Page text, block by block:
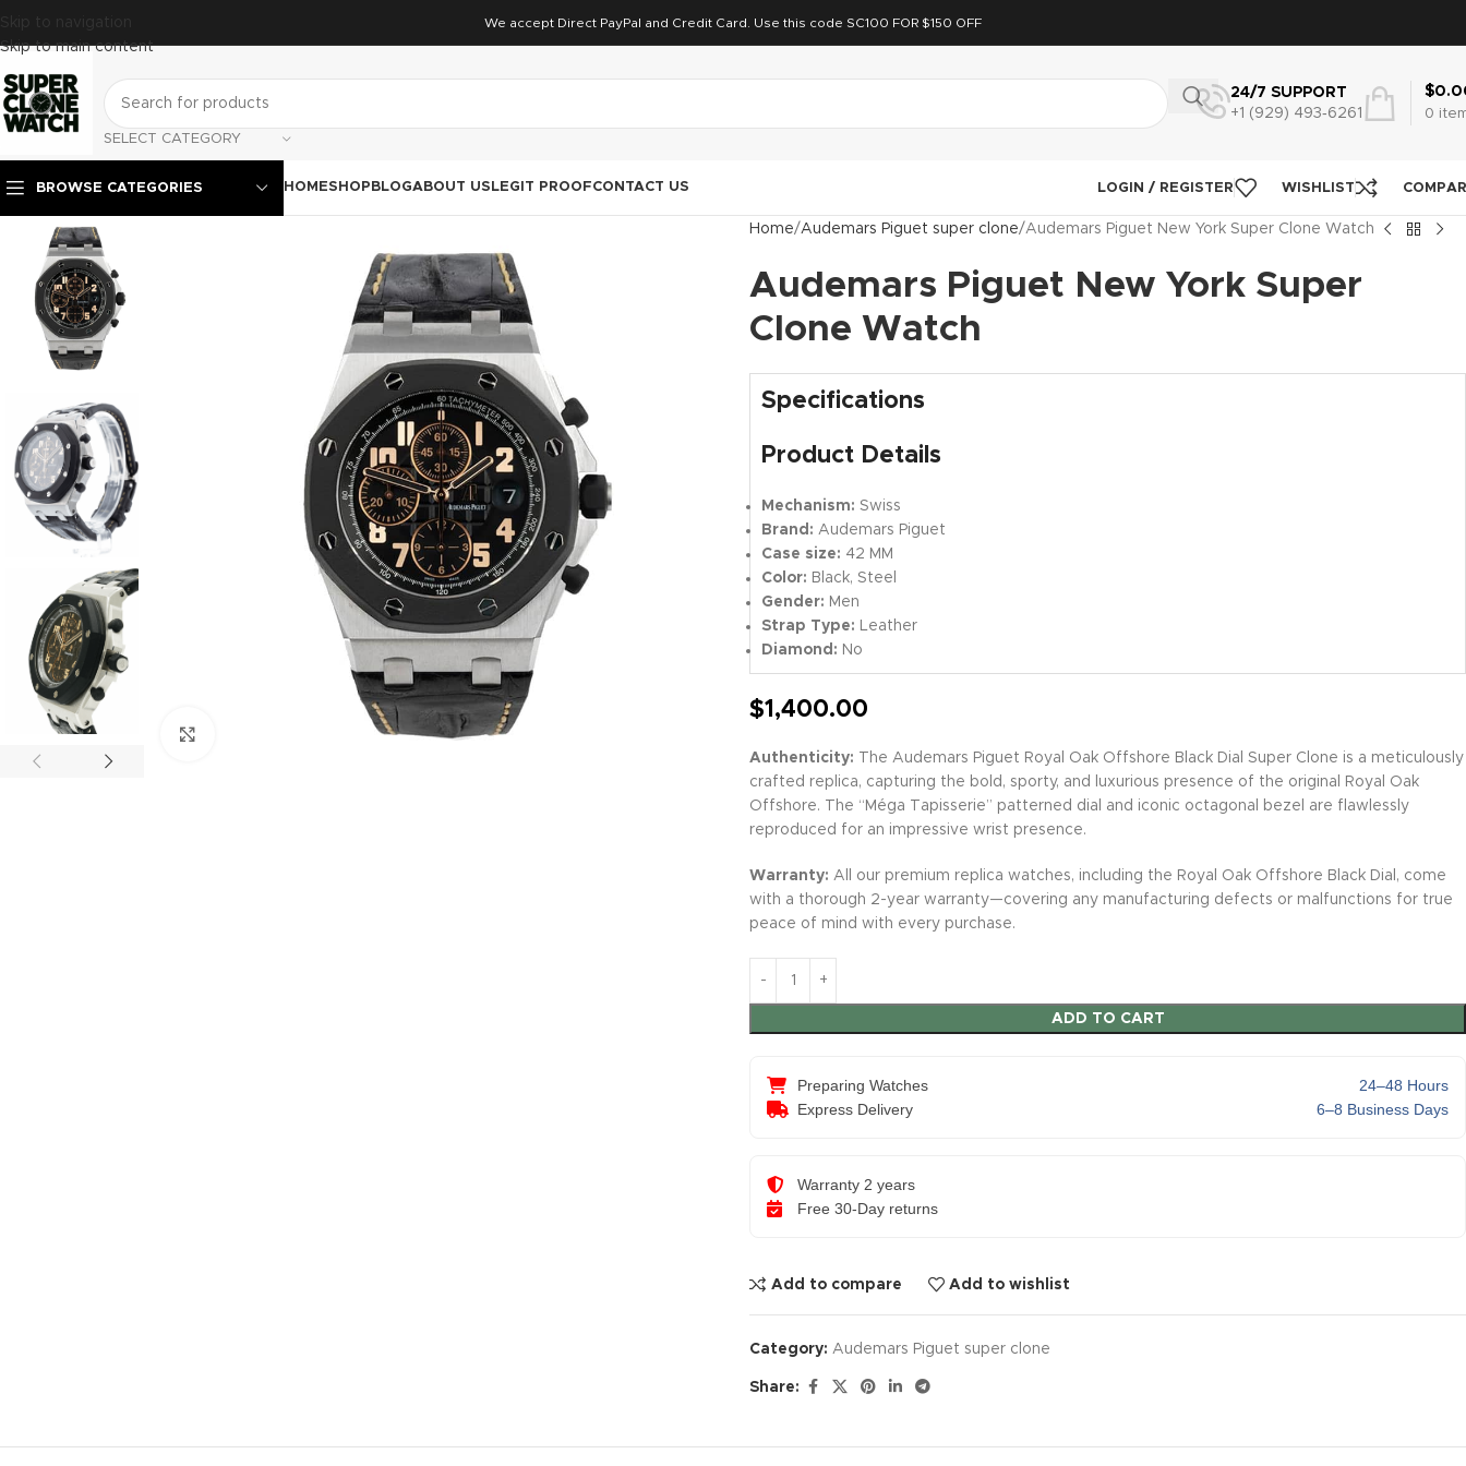
Skip to navigation
Skip to main content
We accept Direct PayPal and Credit Card. Use this code SC100 FOR $150 OFF
SELECT CATEGORY
24/7 SUPPORT
+1 (929) 493‑6261
0
$
BROWSE CATEGORIES HOMESHOP BLOGABOUT US LEGIT PROOFCONTACT US LOGIN / REGISTER WISHLIST
Home Audemars Piguet super clone Audemars Piguet New York Super Clone Watch
Audemars Piguet New York Super
Clone Watch
Specifications
Product Details
Mechanism: Swiss
Brand: Audemars Piguet
Case size: 42 MM
Color: Black, Steel
Gender: Men
Strap Type: Leather
Diamond: No
$1,400.00
Authenticity: The Audemars Piguet Royal Oak Offshore Black Dial Super Clone is a meticulously
crafted replica, capturing the bold, sporty, and luxurious presence of the original Royal Oak
Offshore. The “Méga Tapisserie” patterned dial and iconic octagonal bezel are flawlessly
reproduced for an impressive wrist presence.
Warranty: All our premium replica watches, including the Royal Oak Offshore Black Dial, come
with a thorough 2-year warranty—covering any manufacturing defects or malfunctions for true
peace of mind with every purchase.
ADD TO CART
Preparing Watches
24–48 Hours
Express Delivery
6–8 Business Days
Warranty 2 years
Free 30-Day returns
Add to compare Add to wishlist
Category: Audemars Piguet super clone
Share: